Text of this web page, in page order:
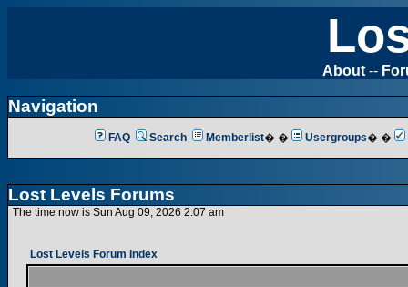
About --
Navigation
FAQ Search Memberlist� � Usergroups� �
Lost Levels Forums
The time now is Sun Aug 09, 2026 2:07 am
Lost Levels Forum Index